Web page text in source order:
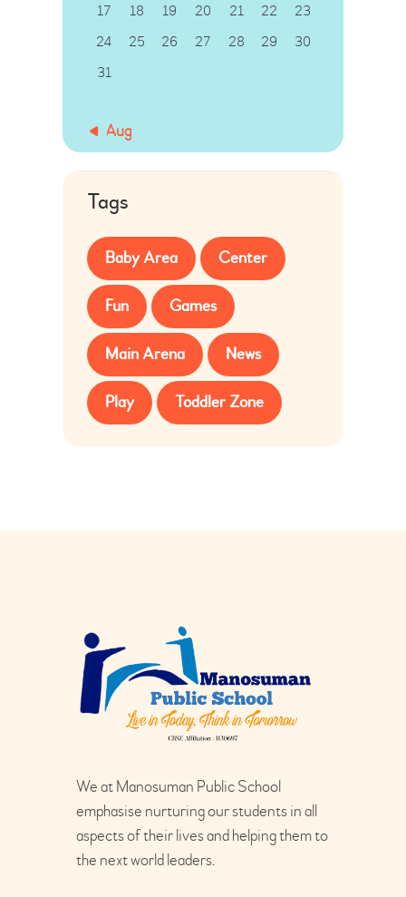
17
18 19 20 21 22
23
24
25 26 27 28 29
30
31
« Aug
Tags
Baby Area Center
Fun Games
Main Arena News
Play Toddler Zone
We at Manosuman Public School
emphasise nurturing our students in all
aspects of their lives and helping them to
the next world leaders.